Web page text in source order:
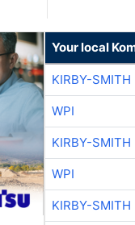
Your local
KIRBY-SMITH
WPI
KIRBY-SMITH
WPI
KIRBY-SMITH